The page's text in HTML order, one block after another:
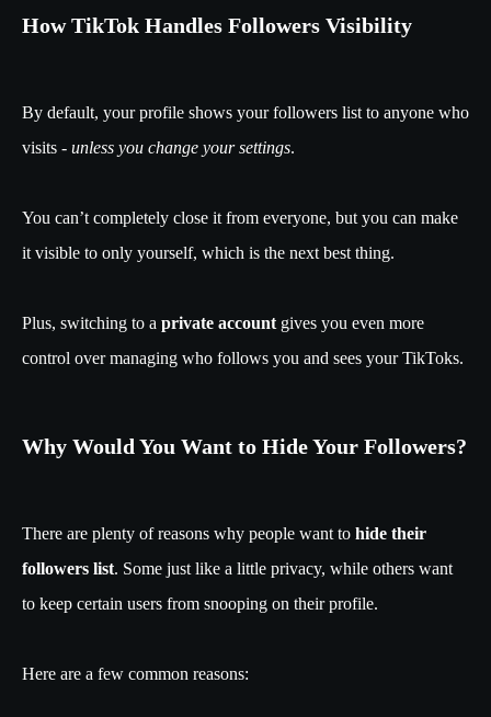
How TikTok Handles Followers Visibility
By default, your profile shows your followers list to anyone who
visits - unless you change your settings.
You can’t completely close it from everyone, but you can make
it visible to only yourself, which is the next best thing.
Plus, switching to a private account gives you even more
control over managing who follows you and sees your TikToks.
Why Would You Want to Hide Your Followers?
There are plenty of reasons why people want to hide their
followers list. Some just like a little privacy, while others want
to keep certain users from snooping on their profile.
Here are a few common reasons: